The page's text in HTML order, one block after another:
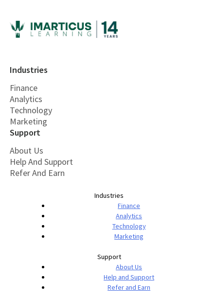
Industries
Finance
Analytics
Technology
Marketing
Support
About Us
Help And Support
Refer And Earn
Industries
Finance
Analytics
Technology
Marketing
Support
About Us
Help and Support
Refer and Earn